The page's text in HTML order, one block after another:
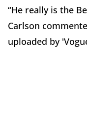
“He really is the
Carlson
uploaded by